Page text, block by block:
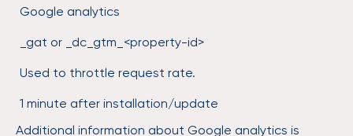
Google analytics
_gat or _dc_gtm_<property-id>
Used to throttle request rate.
1 minute after installation/update
Additional information about Google analytics is